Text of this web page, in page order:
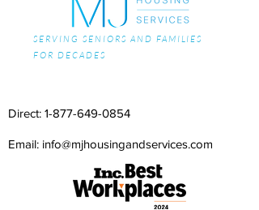
SERVING SENIORS AND FAMILIES
FOR DECADES
Direct: 1-877-649-0854
Email: info@mjhousingandservices.com